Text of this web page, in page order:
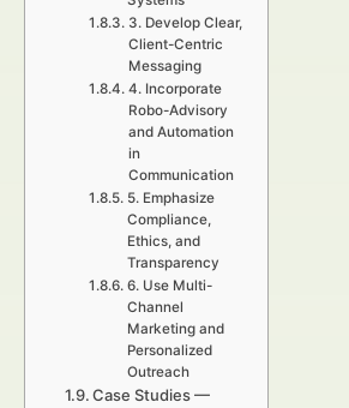
3. Develop Clear,
Client-Centric
Messaging
4. Incorporate
Robo-Advisory
and Automation
in
Communication
5. Emphasize
Compliance,
Ethics, and
Transparency
6. Use Multi-
Channel
Marketing and
Personalized
Outreach
Case Studies —